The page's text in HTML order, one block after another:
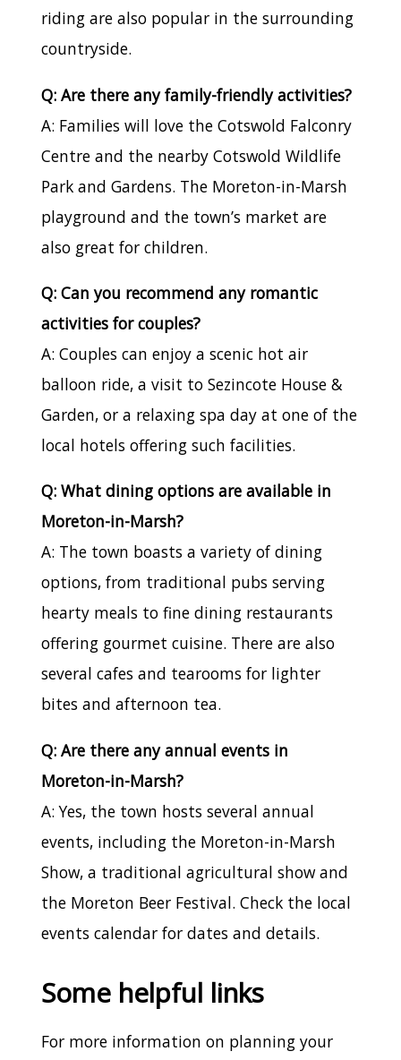
riding are also popular in the surrounding
countryside.
Q: Are there any family-friendly activities?
A: Families will love the Cotswold Falconry
Centre and the nearby Cotswold Wildlife
Park and Gardens. The Moreton-in-Marsh
playground and the town’s market are
also great for children.
Q: Can you recommend any romantic
activities for couples?
A: Couples can enjoy a scenic hot air
balloon ride, a visit to Sezincote House &
Garden, or a relaxing spa day at one of the
local hotels offering such facilities.
Q: What dining options are available in
Moreton-in-Marsh?
A: The town boasts a variety of dining
options, from traditional pubs serving
hearty meals to fine dining restaurants
offering gourmet cuisine. There are also
several cafes and tearooms for lighter
bites and afternoon tea.
Q: Are there any annual events in
Moreton-in-Marsh?
A: Yes, the town hosts several annual
events, including the Moreton-in-Marsh
Show, a traditional agricultural show and
the Moreton Beer Festival. Check the local
events calendar for dates and details.
Some helpful links
For more information on planning your